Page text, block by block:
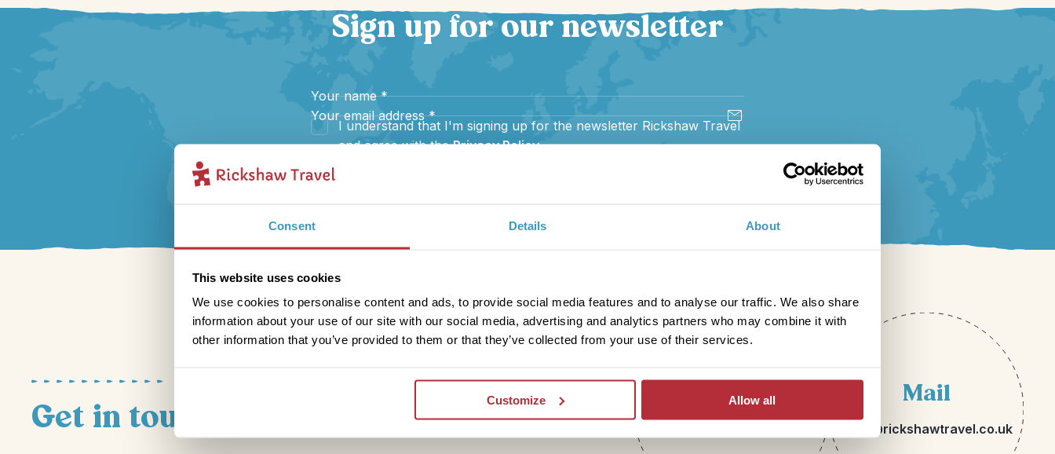
Consent Details About
This website uses cookies
We use cookies to personalise content and ads, to provide social media features and to analyse our traffic. We also share
information about your use of our site with our social media, advertising and analytics partners who may combine it with
other information that you’ve provided to them or that they’ve collected from your use of their services.
Customize Allow all
Sign up for our newsletter
Your name *
Your email address *
I understand that I'm signing up for the newsletter Rickshaw Travel
and agree with thePrivacy Policy.
Get in touch
Telephone Mail
hello@rickshawtravel.co.uk